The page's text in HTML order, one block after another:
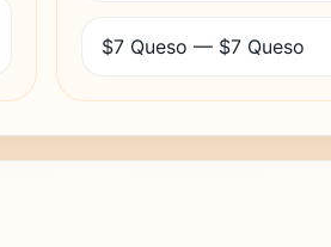
$7 Queso — $7 Queso